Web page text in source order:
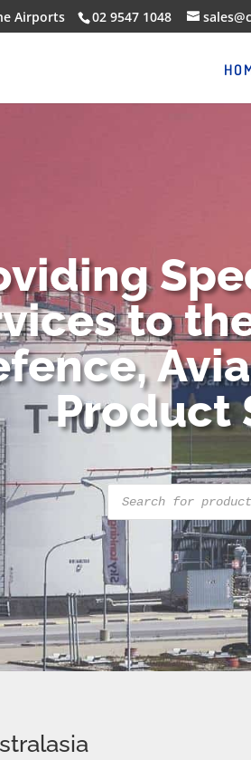
Airports 02 9547 1048
to
Product
Products
search